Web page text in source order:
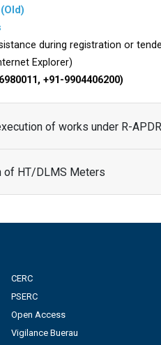
during registration or
Explorer)
+91-9904406200)
of works under R-
of HT/DLMS Meters
CERC
PSERC
Open Access
Vigilance Buerau